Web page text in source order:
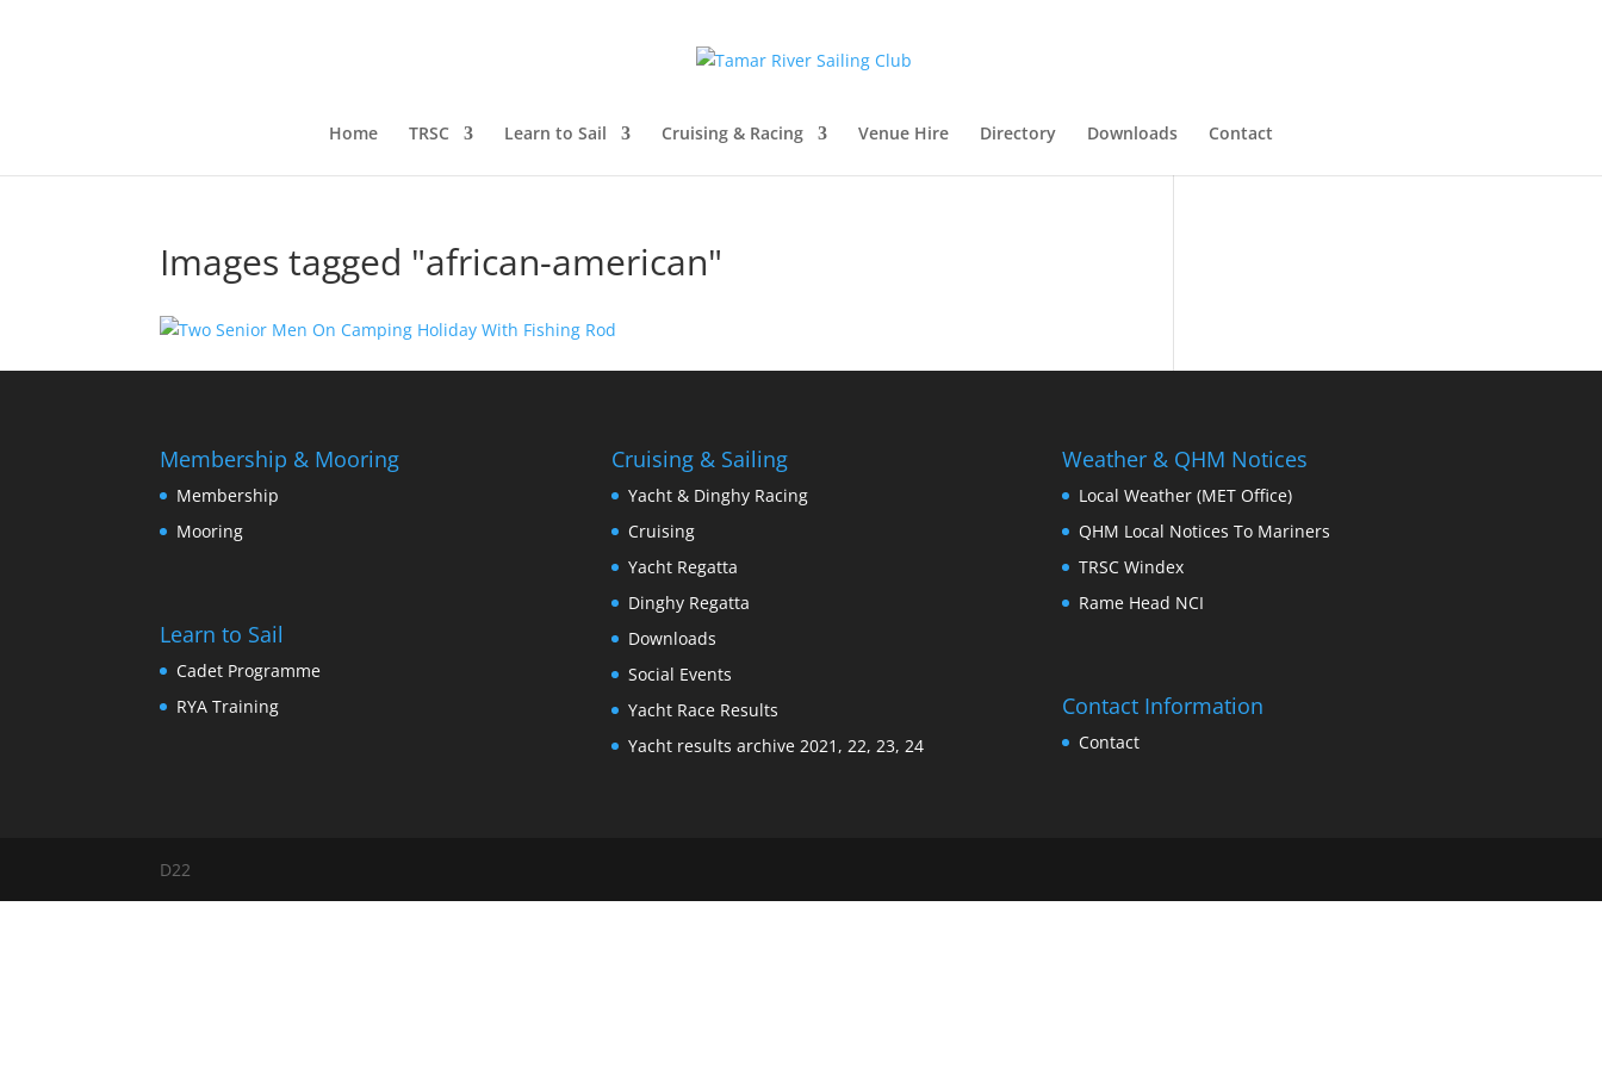
Home TRSC Learn to Sail Cruising & Racing Venue Hire Directory Downloads Contact
Images tagged "african-american"
Membership & Mooring
Membership
Mooring
Learn to Sail
Cadet Programme
RYA Training
Cruising & Sailing
Yacht & Dinghy Racing
Cruising
Yacht Regatta
Dinghy Regatta
Downloads
Social Events
Yacht Race Results
Yacht results archive 2021, 22, 23, 24
Weather & QHM Notices
Local Weather (MET Office)
QHM Local Notices To Mariners
TRSC Windex
Rame Head NCI
Contact Information
Contact
D22